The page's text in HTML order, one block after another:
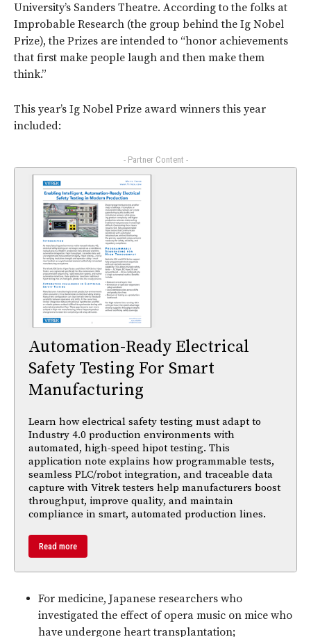
University’s Sanders Theatre. According to the folks at
Improbable Research (the group behind the Ig Nobel
Prize), the Prizes are intended to “honor achievements
that first make people laugh and then make them
think.”
This year’s Ig Nobel Prize award winners this year
included:
- Partner Content -
Automation-Ready Electrical
Safety Testing For Smart
Manufacturing
Learn how electrical safety testing must adapt to
Industry 4.0 production environments with
automated, high-speed hipot testing. This
application note explains how programmable tests,
seamless PLC/robot integration, and traceable data
capture with Vitrek testers help manufacturers boost
throughput, improve quality, and maintain
compliance in smart, automated production lines.
Read more
For medicine, Japanese researchers who
investigated the effect of opera music on mice who
have undergone heart transplantation;